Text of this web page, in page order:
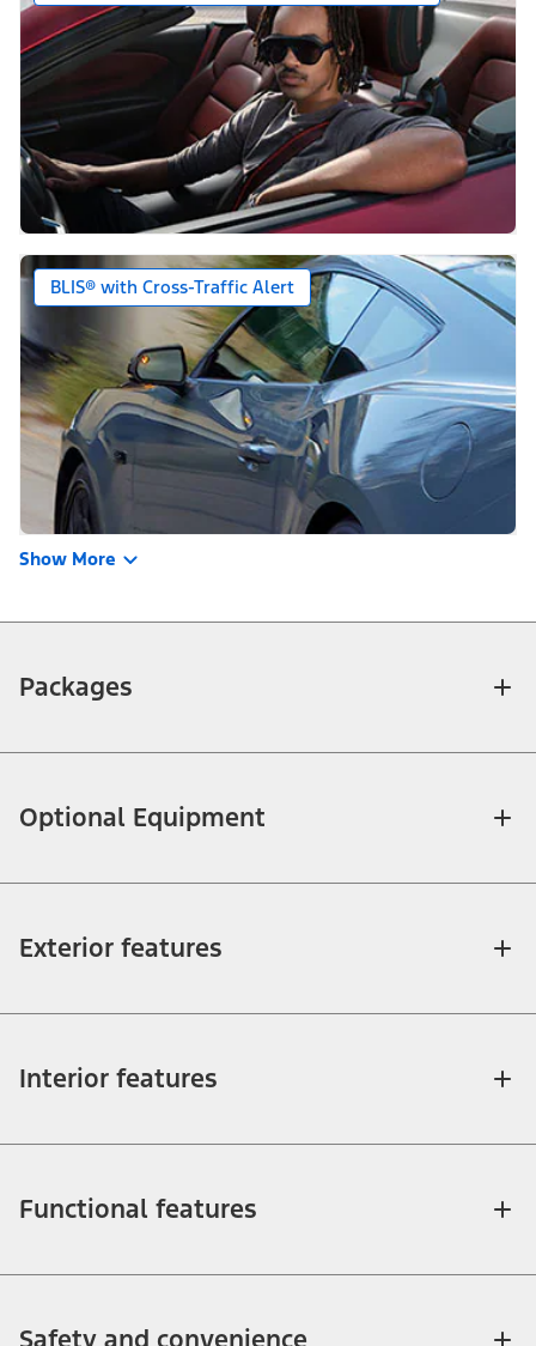
BLIS® with Cross-Traffic Alert
Show More
Packages
Optional Equipment
Exterior features
Interior features
Functional features